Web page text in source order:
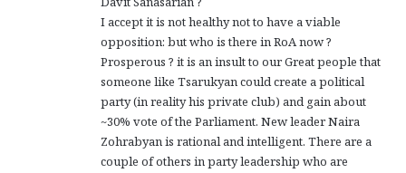
I accept it is not healthy not to have a viable
opposition: but who is there in RoA now ?
Prosperous ? it is an insult to our Great people that
someone like Tsarukyan could create a political
party (in reality his private club) and gain about
~30% vote of the Parliament. New leader Naira
Zohrabyan is rational and intelligent. There are a
couple of others in party leadership who are